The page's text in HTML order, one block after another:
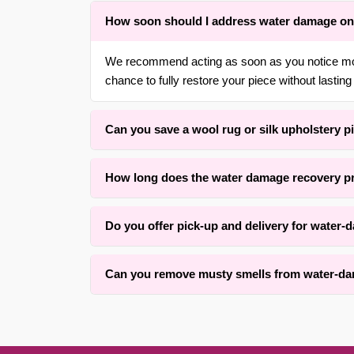
How soon should I address water damage
We recommend acting as soon as you notice
chance to fully restore your piece without
Can you save a wool rug or silk upholstery
upholstery fabrics. We use gentle moisture
How long does the water damage recovery
average piece. Full drying may take 12 to 48
Do you offer pick-up and delivery for water-
surrounding areas. Contact us for details.
Can you remove musty smells from water-